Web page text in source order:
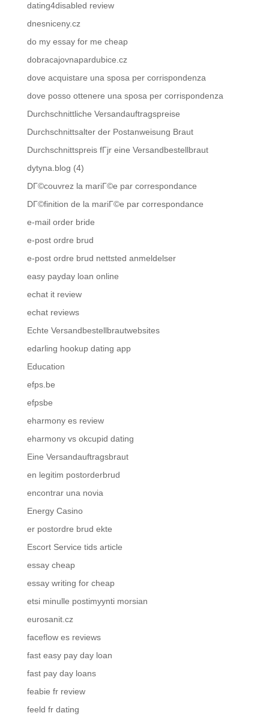
dating4disabled review
dnesniceny.cz
do my essay for me cheap
dobracajovnapardubice.cz
dove acquistare una sposa per corrispondenza
dove posso ottenere una sposa per corrispondenza
Durchschnittliche Versandauftragspreise
Durchschnittsalter der Postanweisung Braut
Durchschnittspreis fГјr eine Versandbestellbraut
dytyna.blog (4)
DГ©couvrez la mariГ©e par correspondance
DГ©finition de la mariГ©e par correspondance
e-mail order bride
e-post ordre brud
e-post ordre brud nettsted anmeldelser
easy payday loan online
echat it review
echat reviews
Echte Versandbestellbrautwebsites
edarling hookup dating app
Education
efps.be
efpsbe
eharmony es review
eharmony vs okcupid dating
Eine Versandauftragsbraut
en legitim postorderbrud
encontrar una novia
Energy Casino
er postordre brud ekte
Escort Service tids article
essay cheap
essay writing for cheap
etsi minulle postimyynti morsian
eurosanit.cz
faceflow es reviews
fast easy pay day loan
fast pay day loans
feabie fr review
feeld fr dating